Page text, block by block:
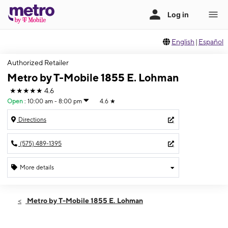
English | Español
Authorized Retailer
Metro by T-Mobile 1855 E. Lohman
★★★★★ 4.6
Open : 10:00 am - 8:00 pm 4.6 ★
Directions
(575) 489-1395
More details
Thurs:10:00 am - 8:00 pm
Metro by T-Mobile 1855 E. Lohman